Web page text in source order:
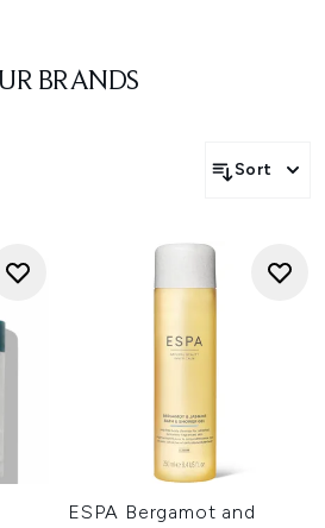
BRANDS
Sort
ESPA Bergamot and